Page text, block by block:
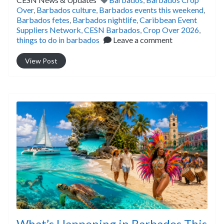
Over, Barbados culture Barbados events this weekend
Barbados fetes Barbados nightlife Caribbean Event
Suppliers Network CESN Barbados Crop Over 2026
things to do in barbados
Leave a comment
View Post